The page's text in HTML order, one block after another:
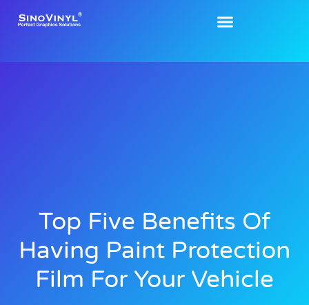
Top Five Benefits Of
Having Paint Protection
Film For Your Vehicle